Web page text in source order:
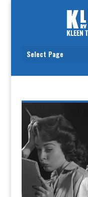
Select Page